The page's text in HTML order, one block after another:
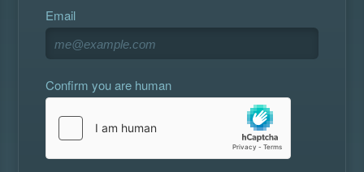
Email
Confirm you are human